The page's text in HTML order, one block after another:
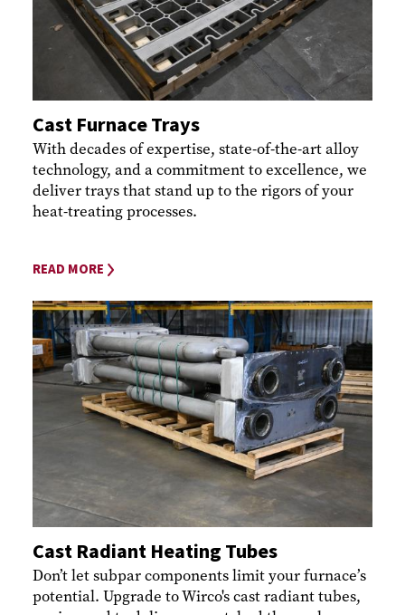
Cast Furnace Trays
With decades of expertise, state-of-the-art alloy
technology, and a commitment to excellence, we
deliver trays that stand up to the rigors of your
heat-treating processes.
READ MORE
Cast Radiant Heating Tubes
Don’t let subpar components limit your furnace’s
potential. Upgrade to Wirco's cast radiant tubes,